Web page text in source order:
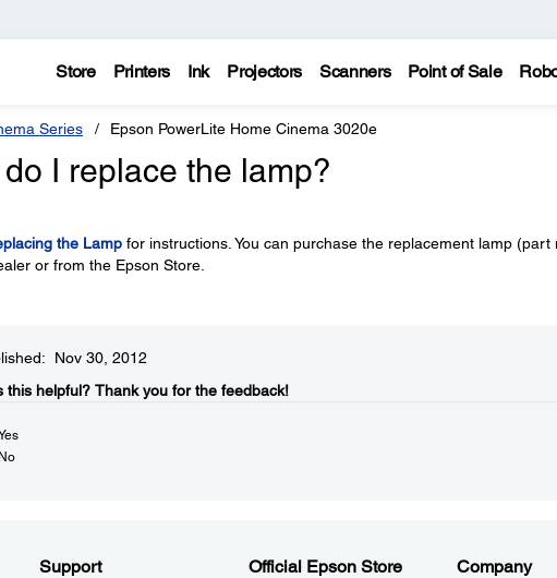
Store Printers Ink Projectors Scanners Point of Sale
Series Epson PowerLite Home Cinema 3020e
I replace the lamp?
the Lampfor instructions. You can purchase the replacement lamp (part
or from the Epson Store.
Nov 30, 2012
this helpful?​ Thank you for the feedback!
Support Official Epson Store Company